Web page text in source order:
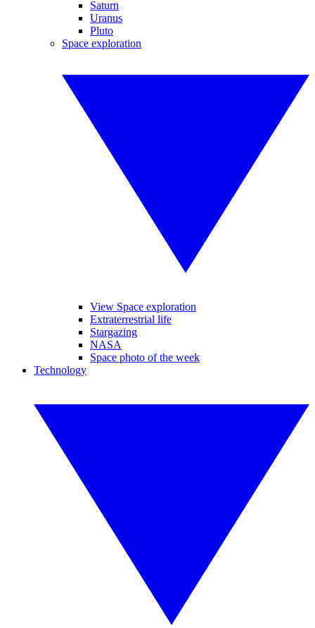
Saturn
Uranus
Pluto
Space exploration
View Space exploration
Extraterrestrial life
Stargazing
NASA
Space photo of the week
Technology